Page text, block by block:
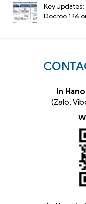
Key
Decree 126
In
(Zalo,